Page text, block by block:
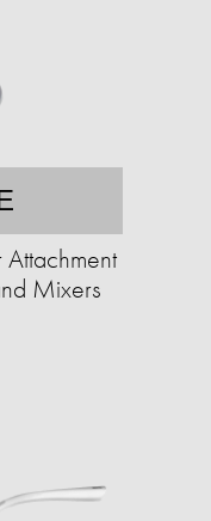
Attachment
Mixers